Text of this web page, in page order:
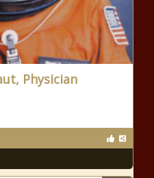
Physician